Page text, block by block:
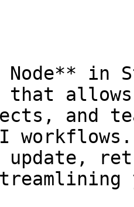
Node** in
allows
and
update,